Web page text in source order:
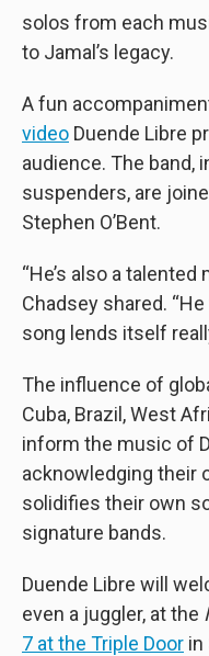
solos from each
to Jamal’s legacy.
A fun
video Duende Libre
audience. The band,
suspenders, are
Stephen O’Bent.
“He’s also a
Chadsey shared.
song lends itself
The influence of
Cuba, Brazil, West
inform the music of
acknowledging their
solidifies their own
signature bands.
Duende Libre will
even a juggler, at the
7 at the Triple Door in